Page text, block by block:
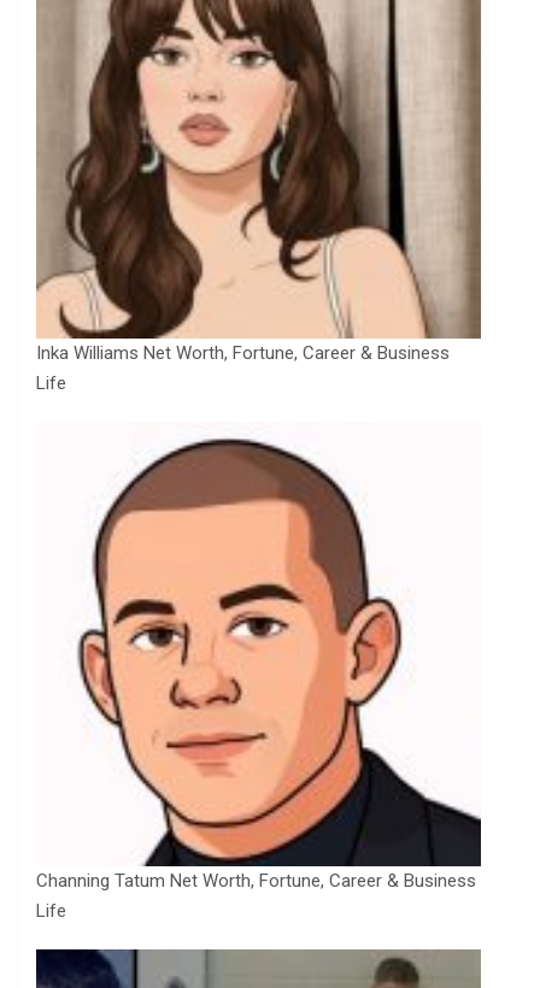
Inka Williams Net Worth, Fortune, Career & Business
Life
Channing Tatum Net Worth, Fortune, Career & Business
Life